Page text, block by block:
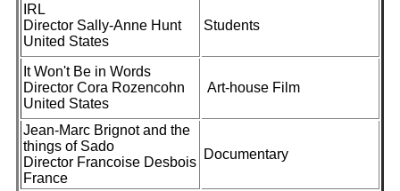
IRL
Director Sally-Anne Hunt
United States
Students
It Won't Be in Words
Director Cora Rozencohn
United States
Art-house Film
Jean-Marc Brignot and the
things of Sado
Director Francoise Desbois
France
Documentary